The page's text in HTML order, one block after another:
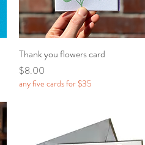
Quick View
Thank you flowers card
Price
$8.00
any five cards for $35